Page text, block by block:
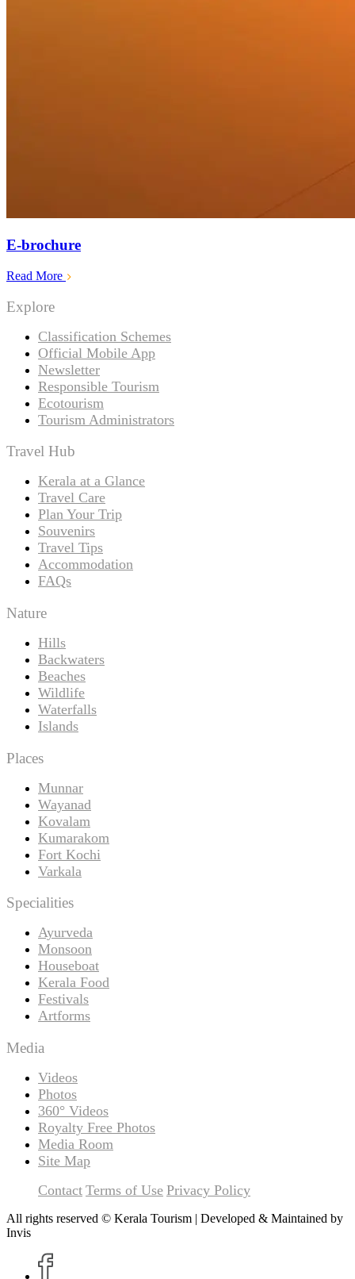
E-brochure
Read More
Explore
Classification Schemes
Official Mobile App
Newsletter
Responsible Tourism
Ecotourism
Tourism Administrators
Travel Hub
Kerala at a Glance
Travel Care
Plan Your Trip
Souvenirs
Travel Tips
Accommodation
FAQs
Nature
Hills
Backwaters
Beaches
Wildlife
Waterfalls
Islands
Places
Munnar
Wayanad
Kovalam
Kumarakom
Fort Kochi
Varkala
Specialities
Ayurveda
Monsoon
Houseboat
Kerala Food
Festivals
Artforms
Media
Videos
Photos
360° Videos
Royalty Free Photos
Media Room
Site Map
Contact Terms of Use Privacy Policy
All rights reserved © Kerala Tourism | Developed & Maintained by
Invis